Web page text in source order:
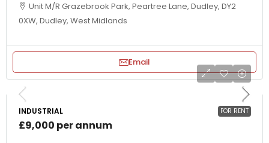
Unit M/R Grazebrook Park, Peartree Lane, Dudley, DY2
0XW, Dudley, West Midlands
Email
FOR RENT
INDUSTRIAL
£9,000 per annum